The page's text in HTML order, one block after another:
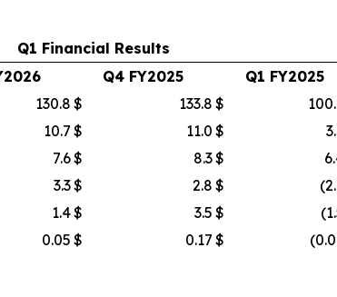
Q1 Financial Results
Q4 FY2025 Q1 FY2025
130.8 $ 133.8 $
10.7 $ 11.0 $
7.6$ 8.3$
3.3$ 2.8 $
1.4$ 3.5 $
0.05 $ 0.17 $